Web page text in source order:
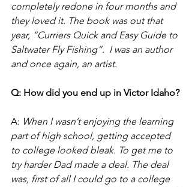
completely redone in four months and
they loved it. The book was out that
year, “Curriers Quick and Easy Guide to
Saltwater Fly Fishing”.  I was an author
and once again, an artist.
Q: How did you end up in Victor Idaho?
A: When I wasn’t enjoying the learning
part of high school, getting accepted
to college looked bleak. To get me to
try harder Dad made a deal. The deal
was, first of all I could go to a college